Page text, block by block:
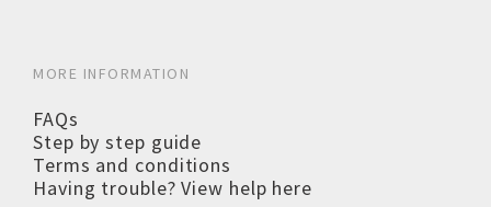
MORE INFORMATION
FAQs
Step by step guide
Terms and conditions
Having trouble? View help here